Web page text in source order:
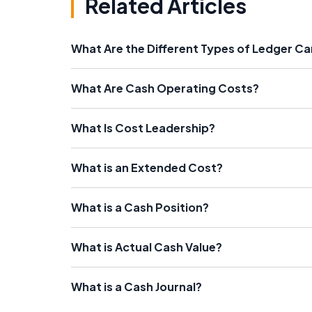
Related Articles
What Are the Different Types of Ledger
What Are Cash Operating Costs?
What Is Cost Leadership?
What is an Extended Cost?
What is a Cash Position?
What is Actual Cash Value?
What is a Cash Journal?